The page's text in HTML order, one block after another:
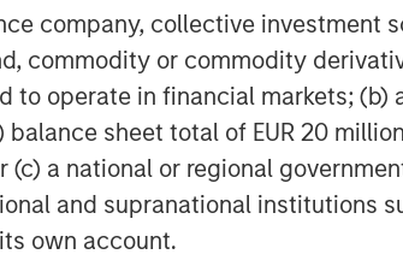
company, collective investment
commodity or commodity
to operate in financial markets;
sheet total of EUR 20
(c) a national or regional
and supranational institutions
own account.
Expansion Capital.“We
of technology partners that
and ensure
the world class team they
designed specifically for
provides vetted, real-time
of associated documents,